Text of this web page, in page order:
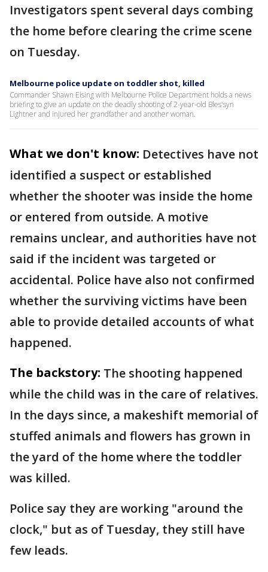
Investigators spent several days combing
the home before clearing the crime scene
on Tuesday.
Melbourne police update on toddler shot, killed
Commander Shawn Eising with Melbourne Police Department holds a news
briefing to give an update on the deadly shooting of 2-year-old Bles'syn
Lightner and injured her grandfather and another woman.
What we don't know: Detectives have not
identified a suspect or established
whether the shooter was inside the home
or entered from outside. A motive
remains unclear, and authorities have not
said if the incident was targeted or
accidental. Police have also not confirmed
whether the surviving victims have been
able to provide detailed accounts of what
happened.
The backstory: The shooting happened
while the child was in the care of relatives.
In the days since, a makeshift memorial of
stuffed animals and flowers has grown in
the yard of the home where the toddler
was killed.
Police say they are working "around the
clock," but as of Tuesday, they still have
few leads.